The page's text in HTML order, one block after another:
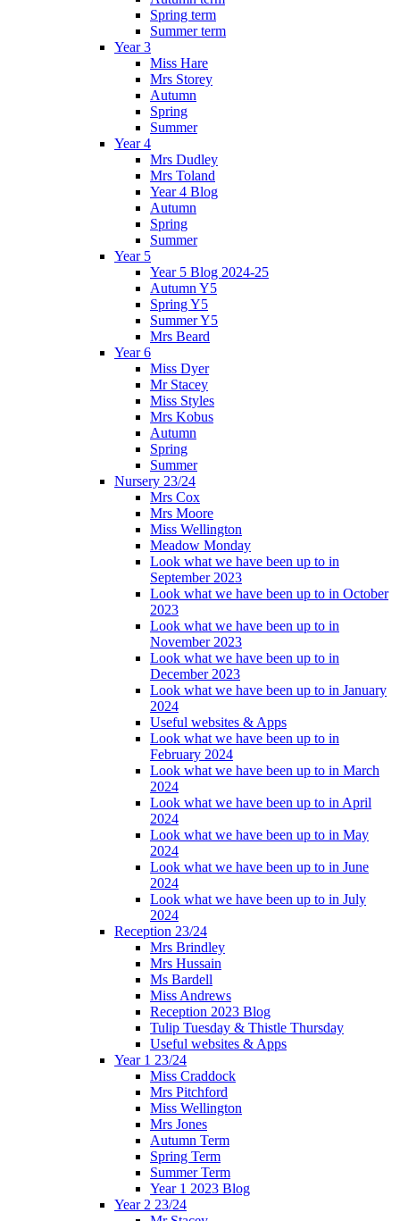
Spring term
Summer term
Year 3
Miss Hare
Mrs Storey
Autumn
Spring
Summer
Year 4
Mrs Dudley
Mrs Toland
Year 4 Blog
Autumn
Spring
Summer
Year 5
Year 5 Blog 2024-25
Autumn Y5
Spring Y5
Summer Y5
Mrs Beard
Year 6
Miss Dyer
Mr Stacey
Miss Styles
Mrs Kobus
Autumn
Spring
Summer
Nursery 23/24
Mrs Cox
Mrs Moore
Miss Wellington
Meadow Monday
Look what we have been up to in
September 2023
Look what we have been up to in October
2023
Look what we have been up to in
November 2023
Look what we have been up to in
December 2023
Look what we have been up to in January
2024
Useful websites & Apps
Look what we have been up to in
February 2024
Look what we have been up to in March
2024
Look what we have been up to in April
2024
Look what we have been up to in May
2024
Look what we have been up to in June
2024
Look what we have been up to in July
2024
Reception 23/24
Mrs Brindley
Mrs Hussain
Ms Bardell
Miss Andrews
Reception 2023 Blog
Tulip Tuesday & Thistle Thursday
Useful websites & Apps
Year 1 23/24
Miss Craddock
Mrs Pitchford
Miss Wellington
Mrs Jones
Autumn Term
Spring Term
Summer Term
Year 1 2023 Blog
Year 2 23/24